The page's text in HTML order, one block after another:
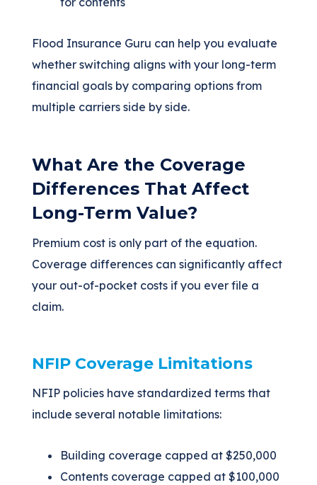
Flood Insurance Guru can help you evaluate
whether switching aligns with your long-term
financial goals by comparing options from
multiple carriers side by side.
What Are the Coverage
Differences That Affect
Long-Term Value?
Premium cost is only part of the equation.
Coverage differences can significantly affect
your out-of-pocket costs if you ever file a
claim.
NFIP Coverage Limitations
NFIP policies have standardized terms that
include several notable limitations:
Building coverage capped at $250,000
Contents coverage capped at $100,000